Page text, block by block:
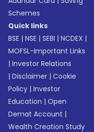
Schemes
Quick links
BSE |NSE |SEBI |NCDEX |
MOFSL-Important Links
|Investor Relations
|Disclaimer |Cookie
Policy |Investor
Education |Open
Demat Account |
Wealth Creation Study